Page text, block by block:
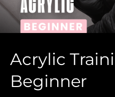
Acrylic
Beginner